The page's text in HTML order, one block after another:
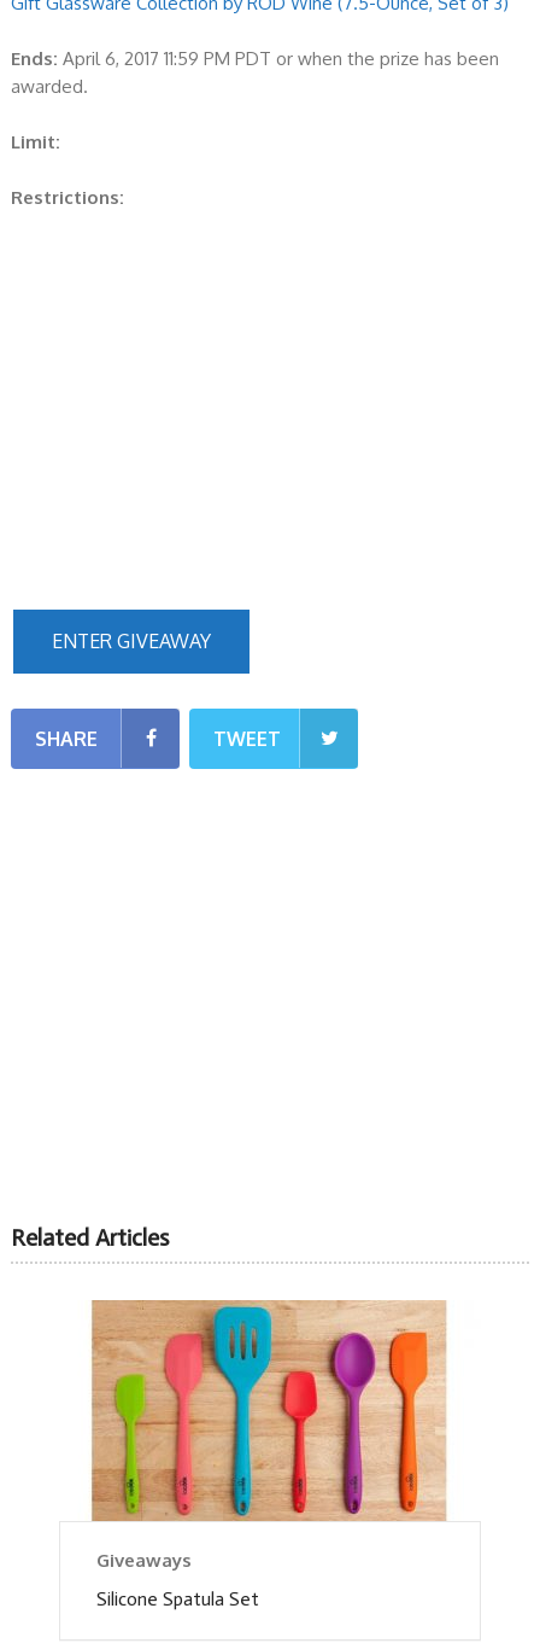
Ends: April 6, 2017 11:59 PM PDT or when the prize has been
awarded.
Limit:
Restrictions:
ENTER GIVEAWAY
SHARE TWEET
Related Articles
Giveaways
Silicone Spatula Set